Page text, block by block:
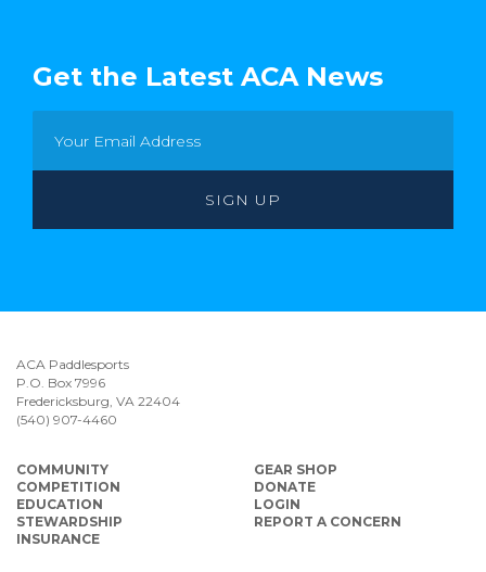
Get the Latest ACA News
ACA Paddlesports
P.O. Box 7996
Fredericksburg, VA 22404
(540) 907-4460
COMMUNITY
COMPETITION
EDUCATION
STEWARDSHIP
INSURANCE
GEAR SHOP
DONATE
LOGIN
REPORT A CONCERN